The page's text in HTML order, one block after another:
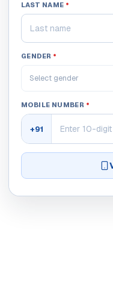
LAST NAME *
GENDER *
Select gender
MOBILE NUMBER *
+91